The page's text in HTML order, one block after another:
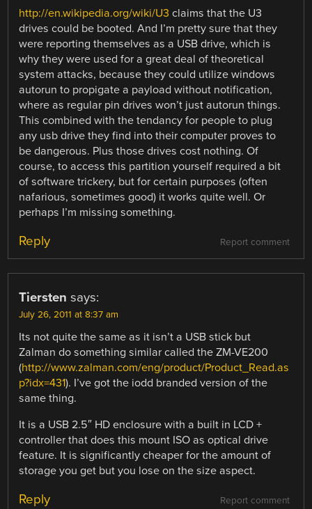
http://en.wikipedia.org/wiki/U3 claims that the U3
drives could be booted. And I’m pretty sure that they
were reporting themselves as a USB drive, which is
why they were used for a great deal of theoretical
system attacks, because they could utilize windows
autorun to propigate a payload without notification,
where as regular pin drives won’t just autorun things.
This combined with the tendancy for people to plug
any usb drive they find into their computer proves to
be dangerous. Plus those drives cost nothing. Of
course, to access this partition yourself required a bit
of software trickery, but for certain purposes (often
nafarious, sometimes good) it works quite well. Or
perhaps I’m missing something.
Report comment
Reply
Tiersten says:
July 26, 2011 at 8:37 am
Its not quite the same as it isn’t a USB stick but
Zalman do something similar called the ZM-VE200
(http://www.zalman.com/eng/product/Product_Read.as
p?idx=431). I’ve got the iodd branded version of the
same thing.
It is a USB 2.5″ HD enclosure with a built in LCD +
controller that does this mount ISO as optical drive
feature. It is significantly cheaper for the amount of
storage you get but you lose on the size aspect.
Report comment
Reply